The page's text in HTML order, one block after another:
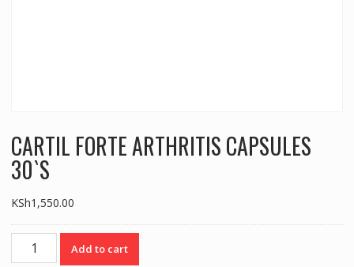
CARTIL FORTE ARTHRITIS CAPSULES
30`S
KSh1,550.00
CARTIL
FORTE
Add to cart